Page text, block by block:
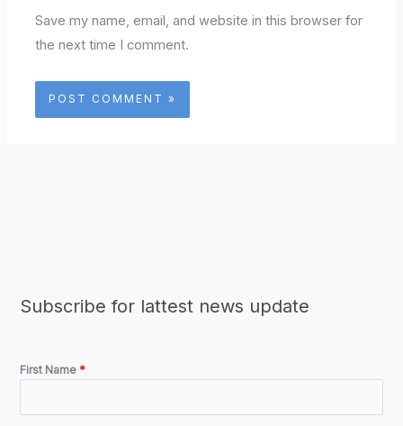
Save my name, email, and website in this browser for
the next time I comment.
Subscribe for lattest news update
First Name *